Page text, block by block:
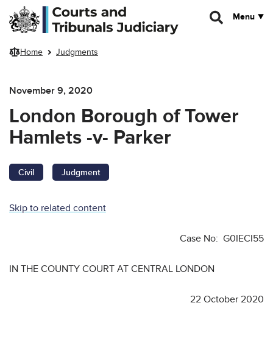
Skip to main content
Menu
Home Judgments
November 9, 2020
London Borough of Tower
Hamlets -v- Parker
Civil Judgment
Skip to related content
Case No: G0IECI55
IN THE COUNTY COURT AT CENTRAL LONDON
22 October 2020